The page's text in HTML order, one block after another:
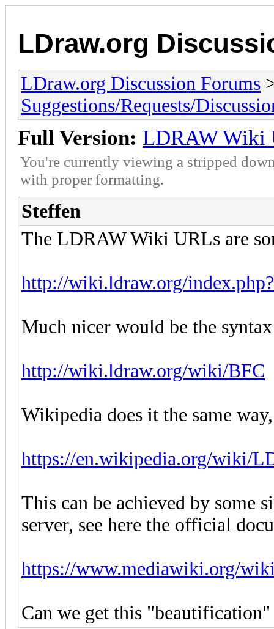
LDraw.org
LDraw.org Discussion Forums
Suggestions/Requests/
Full Version: LDRAW Wiki
You're currently viewing a stripped
with proper formatting.
Steffen
The LDRAW Wiki URLs are
http://wiki.ldraw.org/
Much nicer would be the syntax
http://wiki.ldraw.org/wiki/BFC
Wikipedia does it the same
https://en.wikipedia.org/wiki/
This can be achieved by some
server, see here the official
https://www.mediawiki.org/
Can we get this